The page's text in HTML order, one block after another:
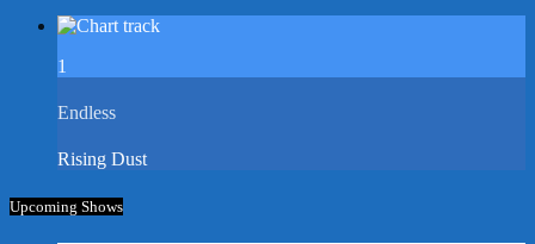
1
Endless
Rising Dust
Upcoming Shows